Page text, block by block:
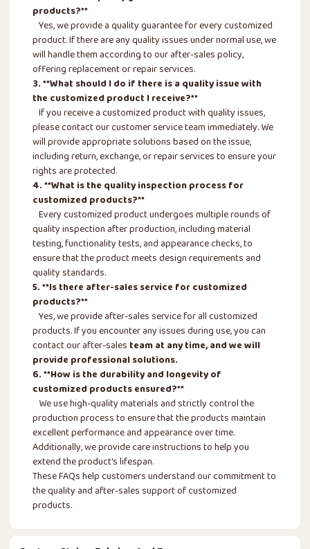
products?**
Yes, we provide a quality guarantee for every customized
product. If there are any quality issues under normal use, we
will handle them according to our after-sales policy,
offering replacement or repair services.
3. **What should I do if there is a quality issue with
the customized product I receive?**
If you receive a customized product with quality issues,
please contact our customer service team immediately. We
will provide appropriate solutions based on the issue,
including return, exchange, or repair services to ensure your
rights are protected.
4. **What is the quality inspection process for
customized products?**
Every customized product undergoes multiple rounds of
quality inspection after production, including material
testing, functionality tests, and appearance checks, to
ensure that the product meets design requirements and
quality standards.
5. **Is there after-sales service for customized
products?**
Yes, we provide after-sales service for all customized
products. If you encounter any issues during use, you can
contact our after-sales team at any time, and we will
provide professional solutions.
6. **How is the durability and longevity of
customized products ensured?**
We use high-quality materials and strictly control the
production process to ensure that the products maintain
excellent performance and appearance over time.
Additionally, we provide care instructions to help you
extend the product's lifespan.
These FAQs help customers understand our commitment to
the quality and after-sales support of customized
products.